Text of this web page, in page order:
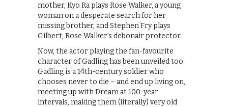
mother, Kyo Ra plays Rose Walker, a young
woman on a desperate search for her
missing brother, and Stephen Fry plays
Gilbert, Rose Walker’s debonair protector.
Now, the actor playing the fan-favourite
character of Gadling has been unveiled too.
Gadling is a 14th-century soldier who
chooses never to die – and end up living on,
meeting up with Dream at 100-year
intervals, making them (literally) very old